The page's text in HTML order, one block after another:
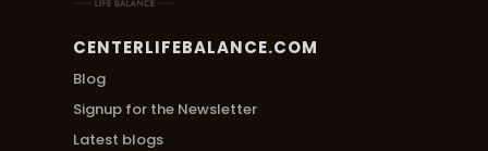
CENTERLIFEBALANCE.COM
Blog
Signup for the Newsletter
Latest blogs